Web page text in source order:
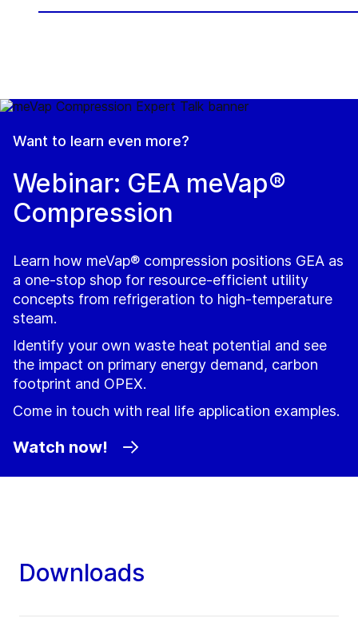
Want to learn even more?
Webinar: GEA meVap®
Compression
Learn how meVap® compression positions GEA as
a one‑stop shop for resource-efficient utility
concepts from refrigeration to high‑temperature
steam.
Identify your own waste heat potential and see
the impact on primary energy demand, carbon
footprint and OPEX.
Come in touch with real life application examples.
Watch now!
Downloads